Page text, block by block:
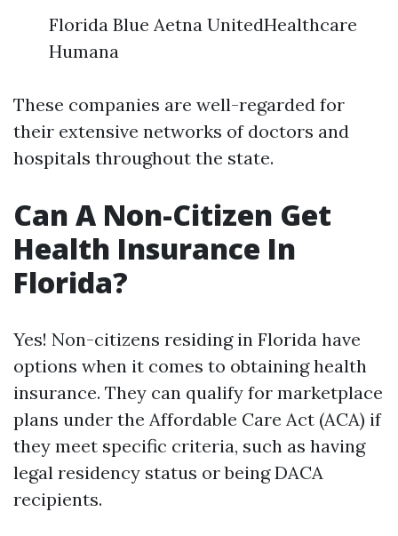
Florida Blue Aetna UnitedHealthcare
Humana
These companies are well-regarded for
their extensive networks of doctors and
hospitals throughout the state.
Can A Non-Citizen Get
Health Insurance In
Florida?
Yes! Non-citizens residing in Florida have
options when it comes to obtaining health
insurance. They can qualify for marketplace
plans under the Affordable Care Act (ACA) if
they meet specific criteria, such as having
legal residency status or being DACA
recipients.